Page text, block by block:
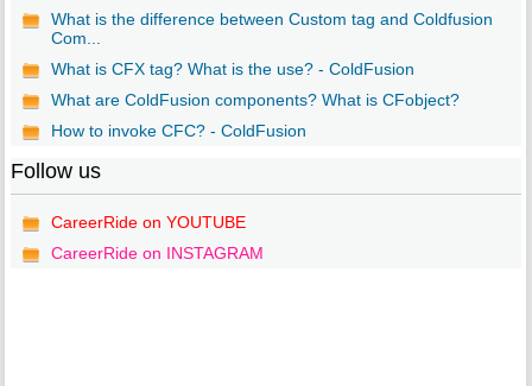
What is the difference between Custom tag and Coldfusion
Com...
What is CFX tag? What is the use? - ColdFusion
What are ColdFusion components? What is CFobject?
How to invoke CFC? - ColdFusion
Follow us
CareerRide on YOUTUBE
CareerRide on INSTAGRAM